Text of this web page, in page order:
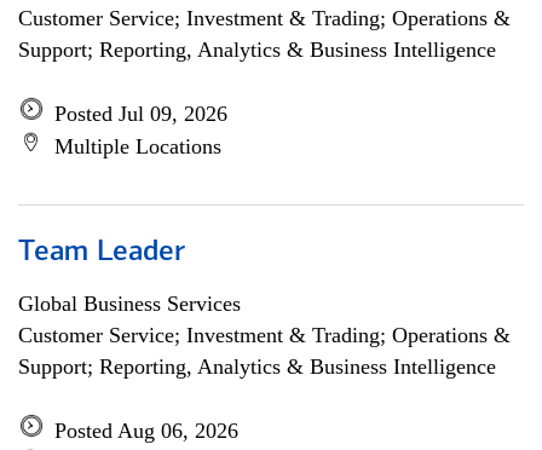
Customer Service; Investment & Trading; Operations &
Support; Reporting, Analytics & Business Intelligence
Posted Jul 09, 2026
Multiple Locations
Team Leader
Global Business Services
Customer Service; Investment & Trading; Operations &
Support; Reporting, Analytics & Business Intelligence
Posted Aug 06, 2026